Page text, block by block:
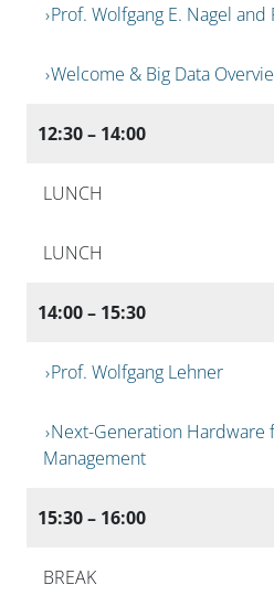
Prof. Wolfgang E. Nagel
Welcome & Big Data
12:30 – 14:00
LUNCH
LUNCH
14:00 – 15:30
Prof. Wolfgang Lehner
Next-Generation Hardware
Management
15:30 – 16:00
BREAK